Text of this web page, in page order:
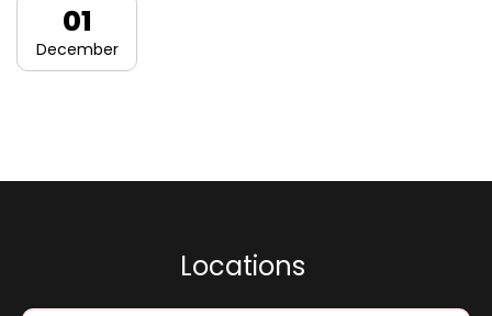
01
December
Locations